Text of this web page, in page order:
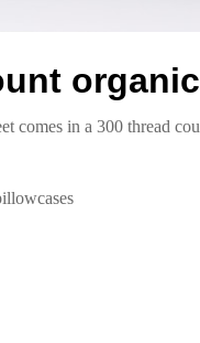
comes in a 300 thread